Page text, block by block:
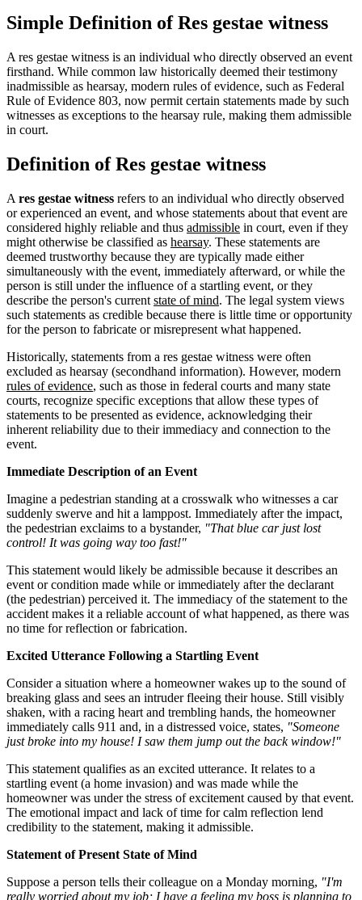
Simple Definition of Res gestae witness
A res gestae witness is an individual who directly observed an event
firsthand. While common law historically deemed their testimony
inadmissible as hearsay, modern rules of evidence, such as Federal
Rule of Evidence 803, now permit certain statements made by such
witnesses as exceptions to the hearsay rule, making them admissible
in court.
Definition of Res gestae witness
A res gestae witness refers to an individual who directly observed
or experienced an event, and whose statements about that event are
considered highly reliable and thus admissible in court, even if they
might otherwise be classified as hearsay. These statements are
deemed trustworthy because they are typically made either
simultaneously with the event, immediately afterward, or while the
person is still under the influence of a startling event, or they
describe the person's current state of mind. The legal system views
such statements as credible because there is little time or opportunity
for the person to fabricate or misrepresent what happened.
Historically, statements from a res gestae witness were often
excluded as hearsay (secondhand information). However, modern
rules of evidence, such as those in federal courts and many state
courts, recognize specific exceptions that allow these types of
statements to be presented as evidence, acknowledging their
inherent reliability due to their immediacy and connection to the
event.
Immediate Description of an Event
Imagine a pedestrian standing at a crosswalk who witnesses a car
suddenly swerve and hit a lamppost. Immediately after the impact,
the pedestrian exclaims to a bystander, "That blue car just lost
control! It was going way too fast!"
This statement would likely be admissible because it describes an
event or condition made while or immediately after the declarant
(the pedestrian) perceived it. The immediacy of the statement to the
accident makes it a reliable account of what happened, as there was
no time for reflection or fabrication.
Excited Utterance Following a Startling Event
Consider a situation where a homeowner wakes up to the sound of
breaking glass and sees an intruder fleeing their house. Still visibly
shaken, with a racing heart and trembling hands, the homeowner
immediately calls 911 and, in a distressed voice, states, "Someone
just broke into my house! I saw them jump out the back window!"
This statement qualifies as an excited utterance. It relates to a
startling event (a home invasion) and was made while the
homeowner was under the stress of excitement caused by that event.
The emotional impact and lack of time for calm reflection lend
credibility to the statement, making it admissible.
Statement of Present State of Mind
Suppose a person tells their colleague on a Monday morning, "I'm
really worried about my job; I have a feeling my boss is planning to